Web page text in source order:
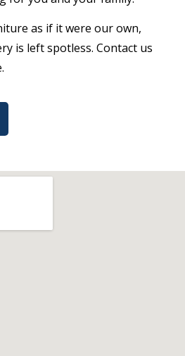
as if it were our own,
is left spotless. Contact us